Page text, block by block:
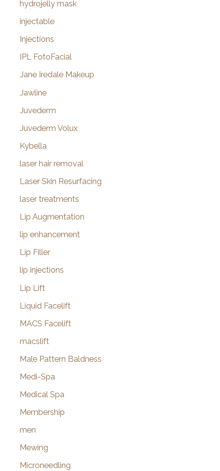
hydrojelly mask
injectable
Injections
IPL FotoFacial
Jane Iredale Makeup
Jawline
Juvederm
Juvederm Volux
Kybella
laser hair removal
Laser Skin Resurfacing
laser treatments
Lip Augmentation
lip enhancement
Lip Filler
lip injections
Lip Lift
Liquid Facelift
MACS Facelift
macslift
Male Pattern Baldness
Medi-Spa
Medical Spa
Membership
men
Mewing
Microneedling